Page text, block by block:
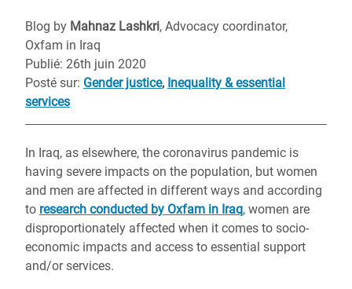
Blog by Mahnaz Lashkri, Advocacy coordinator,
Oxfam in Iraq
Publié: 26th juin 2020
Posté sur: Gender justice, Inequality & essential
services
In Iraq, as elsewhere, the coronavirus pandemic is
having severe impacts on the population, but women
and men are affected in different ways and according
to research conducted by Oxfam in Iraq, women are
disproportionately affected when it comes to socio-
economic impacts and access to essential support
and/or services.